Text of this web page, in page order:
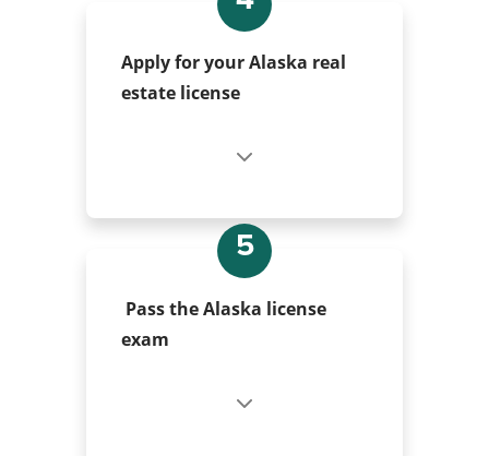
Apply for your Alaska real
estate license
5
Pass the Alaska license
exam